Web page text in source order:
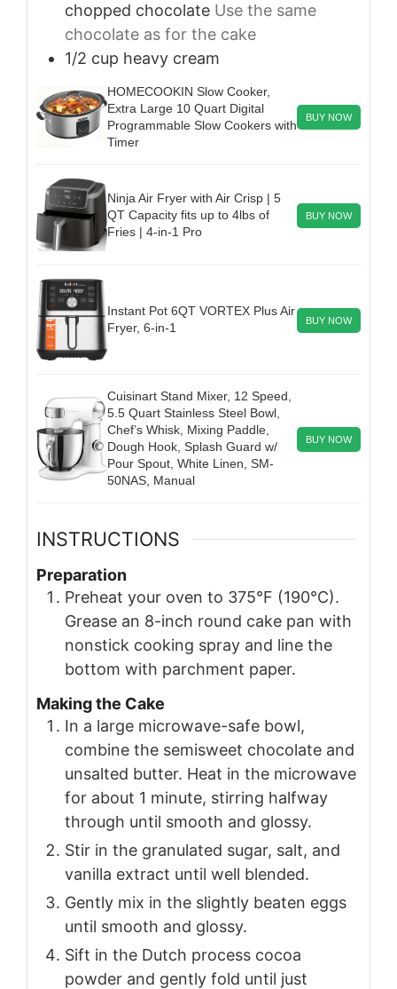
chopped chocolate Use the same
chocolate as for the cake
1/2 cup heavy cream
HOMECOOKIN Slow Cooker,
Extra Large 10 Quart Digital
Programmable Slow Cookers with
Timer
BUY NOW
Ninja Air Fryer with Air Crisp | 5
QT Capacity fits up to 4lbs of
Fries | 4-in-1 Pro
BUY NOW
Instant Pot 6QT VORTEX Plus Air
Fryer, 6-in-1
BUY NOW
Cuisinart Stand Mixer, 12 Speed,
5.5 Quart Stainless Steel Bowl,
Chef’s Whisk, Mixing Paddle,
Dough Hook, Splash Guard w/
Pour Spout, White Linen, SM-
50NAS, Manual
BUY NOW
INSTRUCTIONS
Preparation
Preheat your oven to 375°F (190°C).
Grease an 8-inch round cake pan with
nonstick cooking spray and line the
bottom with parchment paper.
Making the Cake
In a large microwave-safe bowl,
combine the semisweet chocolate and
unsalted butter. Heat in the microwave
for about 1 minute, stirring halfway
through until smooth and glossy.
Stir in the granulated sugar, salt, and
vanilla extract until well blended.
Gently mix in the slightly beaten eggs
until smooth and glossy.
Sift in the Dutch process cocoa
powder and gently fold until just